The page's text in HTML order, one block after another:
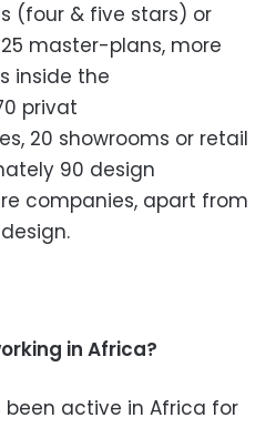
(four & five stars) or
master-plans, more
inside the
privat
20 showrooms or retail
90 design
companies, apart from
in Africa?
been active in Africa for